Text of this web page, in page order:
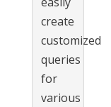
create
customized
queries
for
various